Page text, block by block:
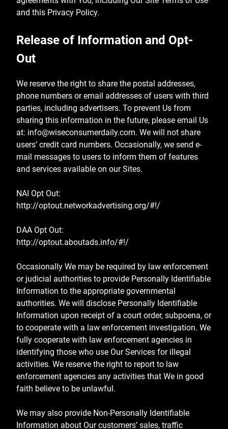
and this Privacy Policy.
Release of Information and Opt-
Out
We reserve the right to share the postal addresses,
phone numbers or email addresses of users with third
parties, including advertisers. To prevent Us from
sharing this information in the future, please email Us
at: info@wiseconsumerdaily.com. We will not share
users’ credit card numbers. Occasionally, we send e-
mail messages to users to inform them of features
and services available on our Sites.
NAI Opt Out:
http://optout.networkadvertising.org/#!/
DAA Opt Out:
http://optout.aboutads.info/#!/
Occasionally We may be required by law enforcement
or judicial authorities to provide Personally Identifiable
Information to the appropriate governmental
authorities. We will disclose Personally Identifiable
Information upon receipt of a court order, subpoena, or
to cooperate with a law enforcement investigation. We
fully cooperate with law enforcement agencies in
identifying those who use Our Services for illegal
activities. We reserve the right to report to law
enforcement agencies any activities that We in good
faith believe to be unlawful.
We may also provide Non-Personally Identifiable
Information about Our customers’ sales, traffic